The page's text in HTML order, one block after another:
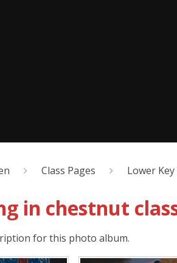
Class Pages Lower
in chestnut
for this photo album.